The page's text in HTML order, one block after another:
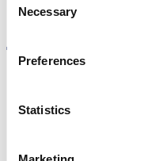
Selection
Necessary
Preferences
Statistics
Visit the website
Privacy policy